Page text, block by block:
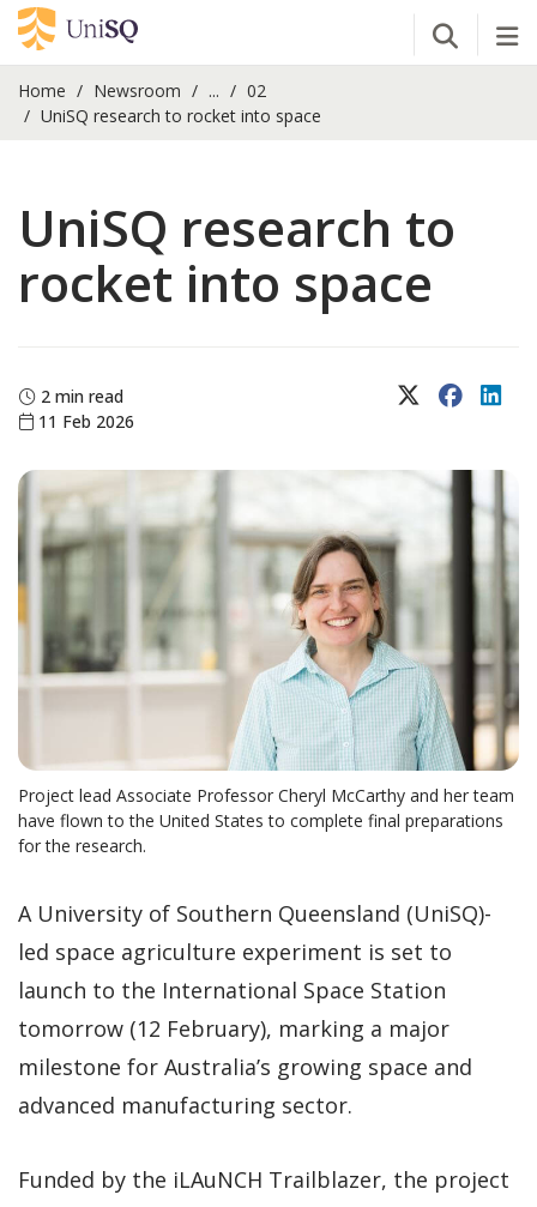
Open
Home Newsroom ...
02
UniSQ research to rocket into space
UniSQ research to
rocket into space
2 min read
11 Feb 2026
X (Twitter)
Project lead Associate Professor Cheryl McCarthy and her team
have flown to the United States to complete final preparations
for the research.
A University of Southern Queensland (UniSQ)-
led space agriculture experiment is set to
launch to the International Space Station
tomorrow (12 February), marking a major
milestone for Australia’s growing space and
advanced manufacturing sector.
Funded by the iLAuNCH Trailblazer, the project